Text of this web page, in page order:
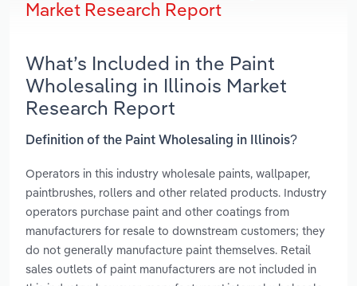
Market Research Report
What’s Included in the Paint
Wholesaling in Illinois Market
Research Report
Definition of the Paint Wholesaling in Illinois?
Operators in this industry wholesale paints, wallpaper,
paintbrushes, rollers and other related products. Industry
operators purchase paint and other coatings from
manufacturers for resale to downstream customers; they
do not generally manufacture paint themselves. Retail
sales outlets of paint manufacturers are not included in